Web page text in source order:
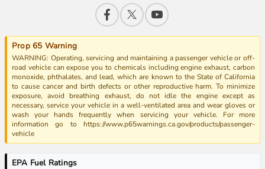
Prop 65 Warning
WARNING: Operating, servicing and maintaining a passenger vehicle or off-
road vehicle can expose you to chemicals including engine exhaust, carbon
monoxide, phthalates, and lead, which are known to the State of California
to cause cancer and birth defects or other reproductive harm. To minimize
exposure, avoid breathing exhaust, do not idle the engine except as
necessary, service your vehicle in a well-ventilated area and wear gloves or
wash your hands frequently when servicing your vehicle. For more
information go to https://www.p65warnings.ca.gov/products/passenger-
vehicle
EPA Fuel Ratings